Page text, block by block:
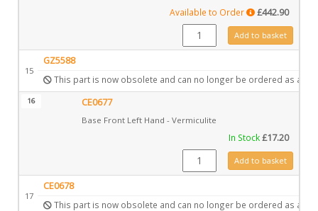
Available to Order £442.90
GZ8743 quantityAdd to basket
15
GZ5588
This part is now obsolete and can no longer be ordered as a
16 CE0677
Base Front Left Hand - Vermiculite
In Stock£17.20
CE0677 quantityAdd to basket
17
CE0678
This part is now obsolete and can no longer be ordered as a